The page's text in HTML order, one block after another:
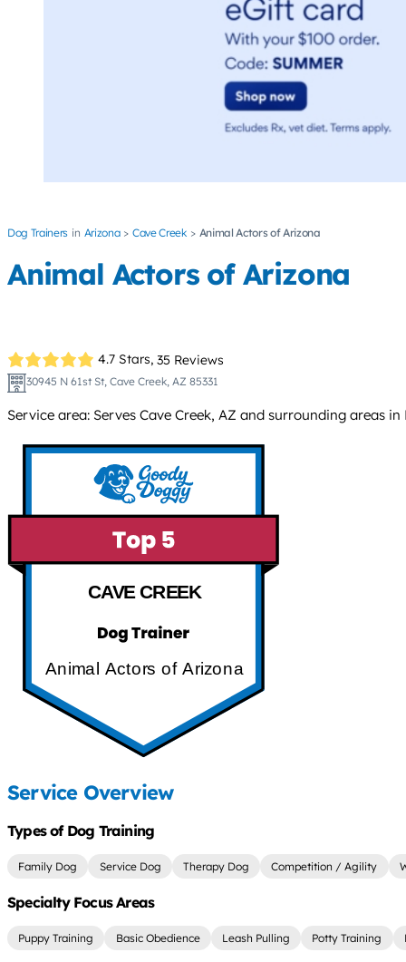
Dog Trainers Arizona Cave Creek Animal Actors of Arizona
Animal Actors of Arizona
4.7 Stars, 35 Reviews
30945 N 61st St, Cave Creek, AZ 85331
Service area: Serves Cave Creek, AZ and surrounding areas
CAVE CREEK
Animal Actors of Arizona
Service Overview
Types of Dog Training
Family Dog Service Dog Therapy Dog Competition / Agility
Specialty Focus Areas
Puppy Training Basic Obedience Leash Pulling Potty Training